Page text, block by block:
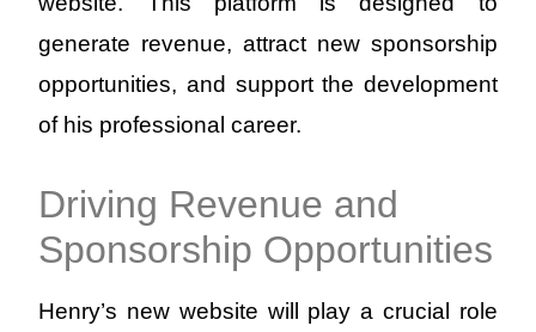
generate revenue, attract new sponsorship
opportunities, and support the development
of his professional career.
Driving Revenue and
Sponsorship Opportunities
Henry’s new website will play a crucial role